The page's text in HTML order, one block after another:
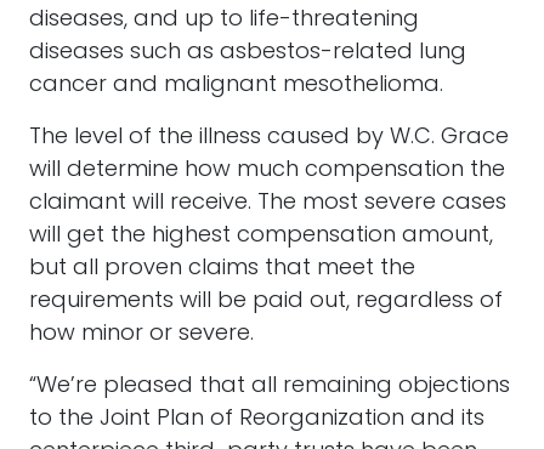
diseases, and up to life-threatening
diseases such as asbestos-related lung
cancer and malignant mesothelioma.
The level of the illness caused by W.C. Grace
will determine how much compensation the
claimant will receive. The most severe cases
will get the highest compensation amount,
but all proven claims that meet the
requirements will be paid out, regardless of
how minor or severe.
“We’re pleased that all remaining objections
to the Joint Plan of Reorganization and its